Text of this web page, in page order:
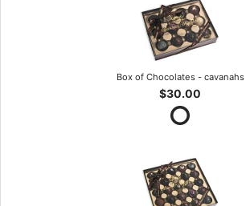
Box of Chocolates - cavanahs
$30.00